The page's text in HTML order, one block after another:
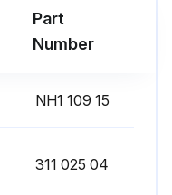
Part
Number
NH1 109 15
311 025 04